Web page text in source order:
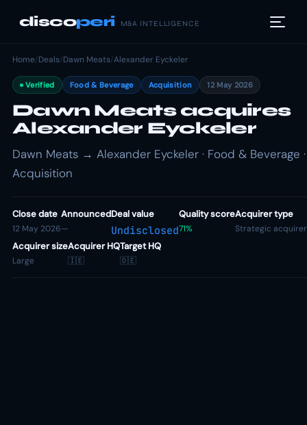
discoperi M&A INTELLIGENCE
Home/Deals/Dawn Meats/Alexander Eyckeler
Verified Food & Beverage Acquisition 12 May 2026
Dawn Meats acquires
Alexander Eyckeler
Dawn Meats → Alexander Eyckeler · Food & Beverage ·
Acquisition
Close date
12 May 2026
Announced
—
Deal value
Undisclosed
Quality score
71%
Acquirer type
Strategic acquirer
Acquirer size
Large
Acquirer HQ
🇮🇪
Target HQ
🇩🇪